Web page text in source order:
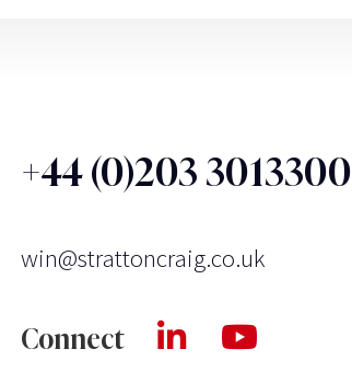
+44 (0)203 3013300
win@strattoncraig.co.uk
Connect